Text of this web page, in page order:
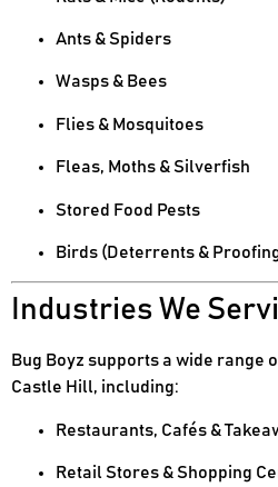
Ants & Spiders
Wasps & Bees
Flies & Mosquitoes
Fleas, Moths & Silverfish
Stored Food Pests
Birds (Deterrents &
Industries We
Bug Boyz supports a wide range
Castle Hill, including:
Restaurants, Cafés &
Retail Stores & Shopping